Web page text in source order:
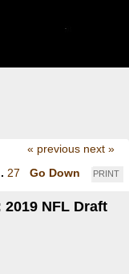
« previous next »
PRINT
27 Go Down
2019 NFL Draft